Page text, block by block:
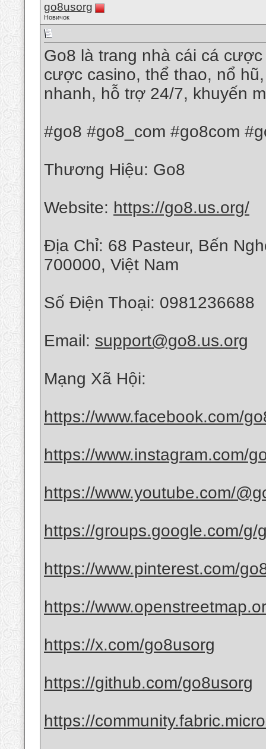
go8usorg
Новичок
Go8 là trang nhà cái cá
cược casino, thể thao, nổ
nhanh, hỗ trợ 24/7, khuyến
#go8 #go8_com #go8com
Thương Hiệu: Go8
Website: https://go8.us.org/
Địa Chỉ: 68 Pasteur, Bến
700000, Việt Nam
Số Điện Thoại: 0981236688
Email: support@go8.us.org
Mạng Xã Hội:
https://www.facebook.com/
https://www.instagram.com/
https://www.youtube.com/
https://groups.google.com/g/
https://www.pinterest.com/
https://
https://x.com/go8usorg
https://github.com/go8usorg
https://